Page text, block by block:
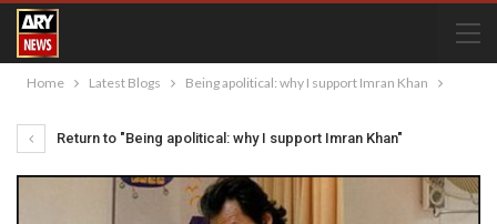
Home Latest Blogs Being apolitical: why I support Imran Khan
Return to "Being apolitical: why I support Imran Khan"